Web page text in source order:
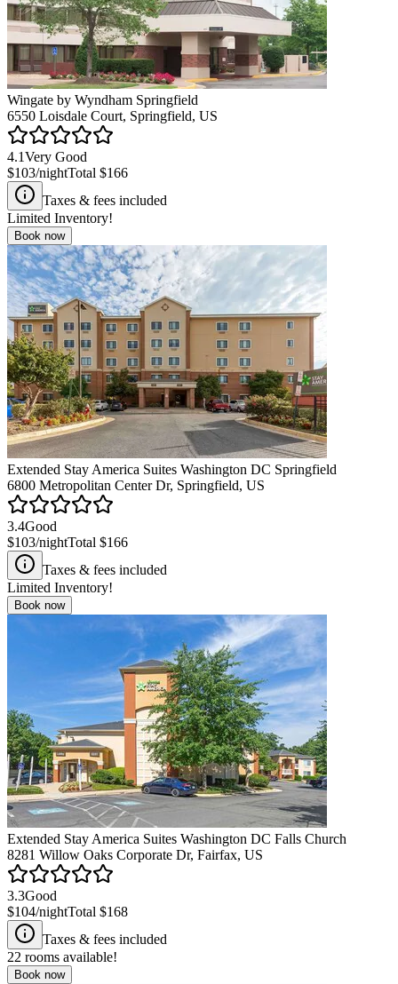
Wingate by Wyndham Springfield
6550 Loisdale Court, Springfield, US
4.1Very Good
$103/nightTotal $166
Taxes & fees included
Limited Inventory!
Book now
Extended Stay America Suites Washington DC Springfield
6800 Metropolitan Center Dr, Springfield, US
3.4Good
$103/nightTotal $166
Taxes & fees included
Limited Inventory!
Book now
Extended Stay America Suites Washington DC Falls Church
8281 Willow Oaks Corporate Dr, Fairfax, US
3.3Good
$104/nightTotal $168
Taxes & fees included
22 rooms available!
Book now